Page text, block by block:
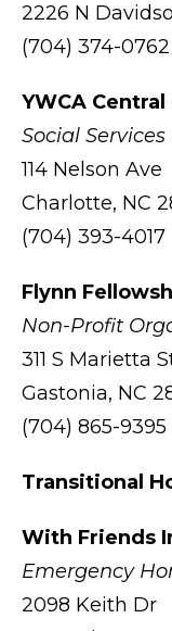
2226 N
(704) 374-0762
YWCA
Social
114 Nelson Ave
Charlotte, NC
(704) 393-4017
Flynn
Non-Profit
311 S Marietta
Gastonia, NC
(704) 865-9395
Transitional
With Friends
Emergency
2098 Keith Dr